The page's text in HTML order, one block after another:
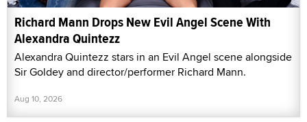
Richard Mann Drops New Evil Angel Scene With
Alexandra Quintezz
Alexandra Quintezz stars in an Evil Angel scene alongside
Sir Goldey and director/performer Richard Mann.
Aug 10, 2026